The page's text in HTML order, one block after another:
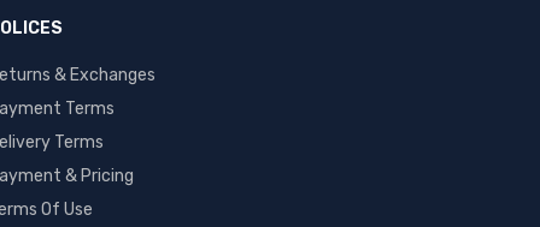
& Exchanges
Terms
Terms
& Pricing
Of Use